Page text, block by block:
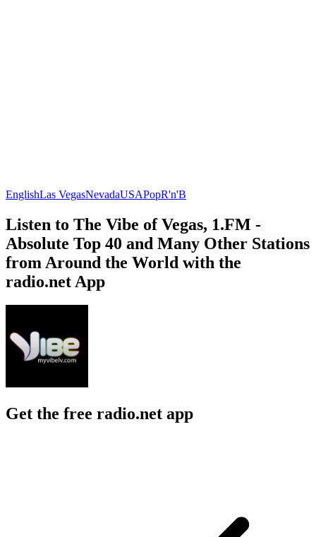
EnglishLas VegasNevadaUSAPopR'n'B
Listen to The Vibe of Vegas, 1.FM -
Absolute Top 40 and Many Other Stations
from Around the World with the
radio.net App
Get the free radio.net app